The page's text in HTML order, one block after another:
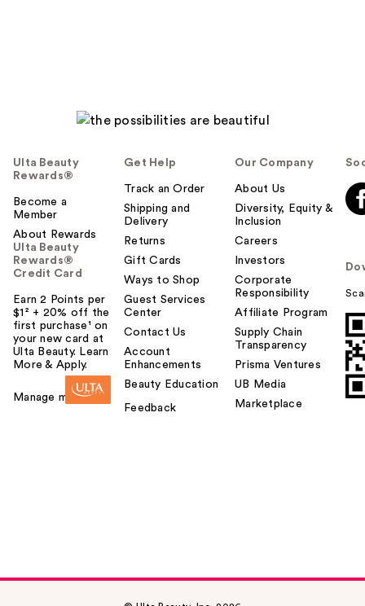
Ulta Beauty
Rewards®
Become a
Member
About Rewards
Ulta Beauty
Rewards®
Credit Card
Earn 2 Points per
$1² + 20% off the
first purchase¹ on
your new card at
Ulta Beauty. Learn
More & Apply.
Manage my card
Get Help
Track an Order
Shipping and
Delivery
Returns
Gift Cards
Ways to Shop
Guest Services
Center
Contact Us
Account
Enhancements
Beauty Education
Feedback
Our Company
About Us
Diversity, Equity &
Inclusion
Careers
Investors
Corporate
Responsibility
Affiliate Program
Supply Chain
Transparency
Prisma Ventures
UB Media
Marketplace